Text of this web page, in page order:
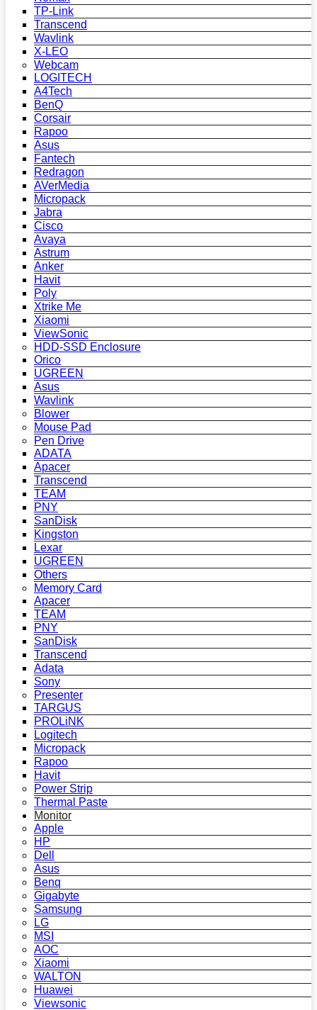
TP-Link
Transcend
Wavlink
X-LEO
Webcam
LOGITECH
A4Tech
BenQ
Corsair
Rapoo
Asus
Fantech
Redragon
AVerMedia
Micropack
Jabra
Cisco
Avaya
Astrum
Anker
Havit
Poly
Xtrike Me
Xiaomi
ViewSonic
HDD-SSD Enclosure
Orico
UGREEN
Asus
Wavlink
Blower
Mouse Pad
Pen Drive
ADATA
Apacer
Transcend
TEAM
PNY
SanDisk
Kingston
Lexar
UGREEN
Others
Memory Card
Apacer
TEAM
PNY
SanDisk
Transcend
Adata
Sony
Presenter
TARGUS
PROLiNK
Logitech
Micropack
Rapoo
Havit
Power Strip
Thermal Paste
Monitor
Apple
HP
Dell
Asus
Benq
Gigabyte
Samsung
LG
MSI
AOC
Xiaomi
WALTON
Huawei
Viewsonic